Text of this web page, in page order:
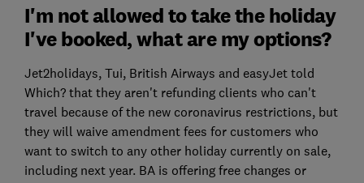
I'm not allowed to take the holiday
I've booked, what are my options?
Jet2holidays, Tui, British Airways and easyJet told
Which? that they aren't refunding clients who can't
travel because of the new coronavirus restrictions, but
they will waive amendment fees for customers who
want to switch to any other holiday currently on sale,
including next year. BA is offering free changes or